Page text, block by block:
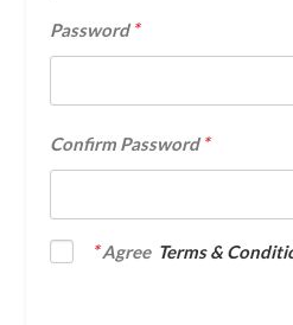
Password *
Confirm Password *
*Agree Terms &